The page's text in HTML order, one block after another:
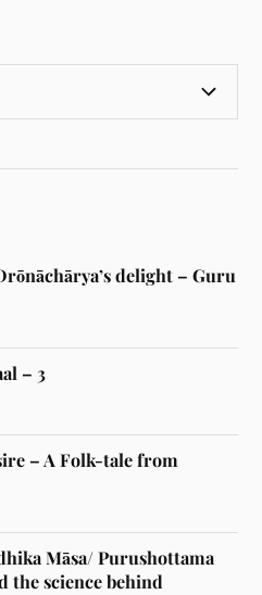
delight – Guru
– 3
– A Folk-tale from
Māsa/ Purushottama
the science behind